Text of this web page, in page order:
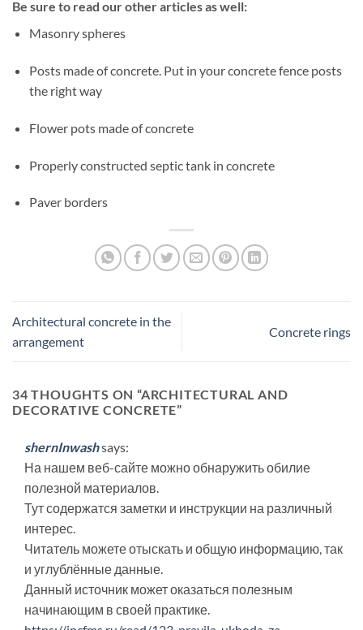
Be sure to read our other articles as well:
Masonry spheres
Posts made of concrete. Put in your concrete fence posts
the right way
Flower pots made of concrete
Properly constructed septic tank in concrete
Paver borders
Architectural concrete in the
arrangement
Concrete rings
34 THOUGHTS ON “ARCHITECTURAL AND
DECORATIVE CONCRETE”
shernInwashsays:
На нашем веб-сайте можно обнаружить обилие
полезной материалов.
Тут содержатся заметки и инструкции на различный
интерес.
Читатель можете отыскать и общую информацию, так
и углублённые данные.
Данный источник может оказаться полезным
начинающим в своей практике.